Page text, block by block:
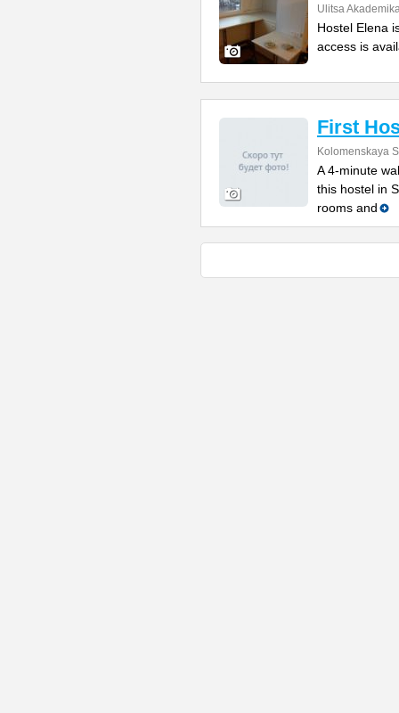
Ulitsa
Hostel Elena
access is
First
Kolomenskaya
A 4-minute
this hostel in
rooms and